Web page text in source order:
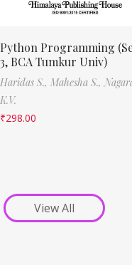
Python Programming
3, BCA Tumkur Univ)
Haridas S., Mahesha S.,
K.V.
₹298.00
View All